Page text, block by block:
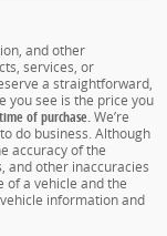
and other
services, or
a straightforward,
you see is the price you
of purchase.We’re
do business. Although
accuracy of the
and other inaccuracies
of a vehicle and the
information and